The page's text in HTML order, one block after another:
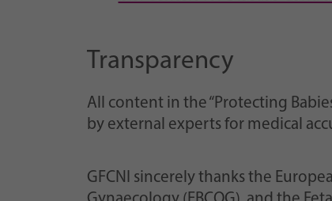
Transparency
All content in the “Protecting
by external experts for medical
GFCNI sincerely thanks the